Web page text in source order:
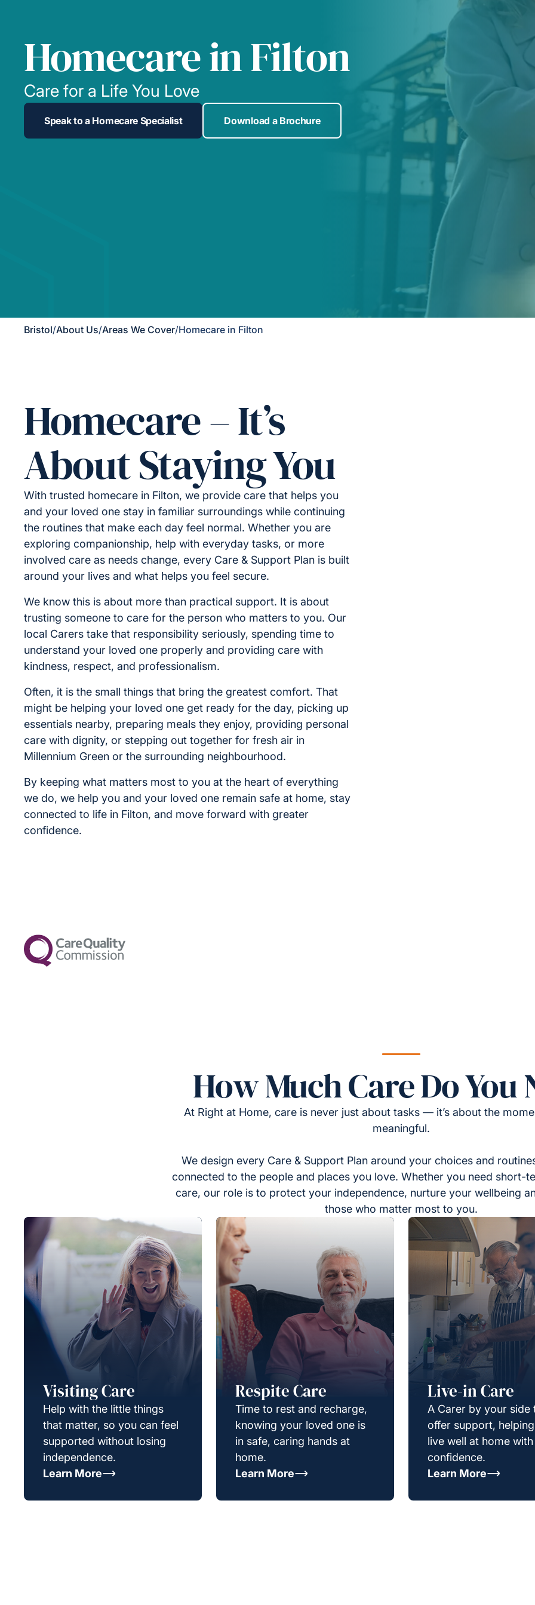
Homecare in Filton
Care for a Life You Love
Speak to a Homecare Specialist Download a Brochure
Bristol/About Us/Areas We Cover/Homecare in Filton
Homecare – It’s
About Staying You
With trusted homecare in Filton, we provide care that helps you
and your loved one stay in familiar surroundings while continuing
the routines that make each day feel normal. Whether you are
exploring companionship, help with everyday tasks, or more
involved care as needs change, every Care & Support Plan is built
around your lives and what helps you feel secure.
We know this is about more than practical support. It is about
trusting someone to care for the person who matters to you. Our
local Carers take that responsibility seriously, spending time to
understand your loved one properly and providing care with
kindness, respect, and professionalism.
Often, it is the small things that bring the greatest comfort. That
might be helping your loved one get ready for the day, picking up
essentials nearby, preparing meals they enjoy, providing personal
care with dignity, or stepping out together for fresh air in
Millennium Green or the surrounding neighbourhood.
By keeping what matters most to you at the heart of everything
we do, we help you and your loved one remain safe at home, stay
connected to life in Filton, and move forward with greater
confidence.
How Much Care Do You
At Right at Home, care is never just about tasks — it’s about the
meaningful.
We design every Care & Support Plan around your choices and
connected to the people and places you love. Whether you need short-
care, our role is to protect your independence, nurture your wellbeing
those who matter most to you.
Visiting Care
Help with the little things
that matter, so you can feel
supported without losing
independence.
Learn More
Respite Care
Time to rest and recharge,
knowing your loved one is
in safe, caring hands at
home.
Learn More
Live-in Care
A Carer by your side
offer support,
live well at home with
confidence.
Learn More